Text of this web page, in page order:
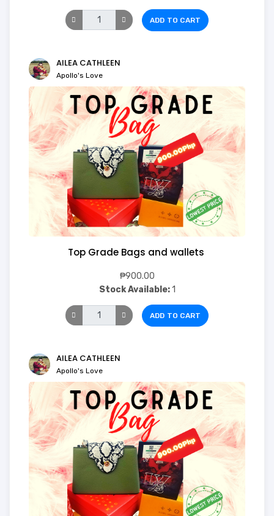
ADD TO CART
AILEA CATHLEEN
Apollo's Love
Top Grade Bags and wallets
₱900.00
Stock Available:1
ADD TO CART
AILEA CATHLEEN
Apollo's Love